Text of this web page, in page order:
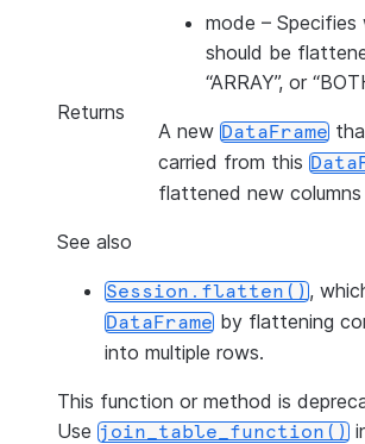
mode – Specifies
should be
“ARRAY”, or
Returns
A new DataFrame
carried from this
flattened new
See also
Session.flatten(),
DataFrame by flattening
into multiple rows.
This function or method is
Use join_table_function()